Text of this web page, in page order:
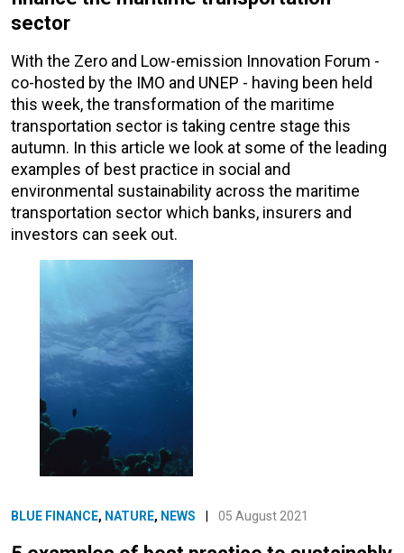
sector
With the Zero and Low-emission Innovation Forum -
co-hosted by the IMO and UNEP - having been held
this week, the transformation of the maritime
transportation sector is taking centre stage this
autumn. In this article we look at some of the leading
examples of best practice in social and
environmental sustainability across the maritime
transportation sector which banks, insurers and
investors can seek out.
BLUE FINANCE, NATURE, NEWS 05 August 2021